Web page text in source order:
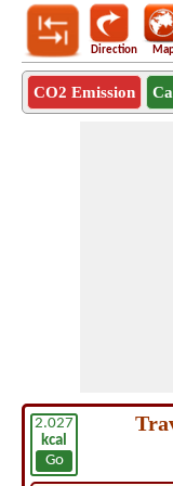
Direction
CO2 Emission
2.027
kcal
Go